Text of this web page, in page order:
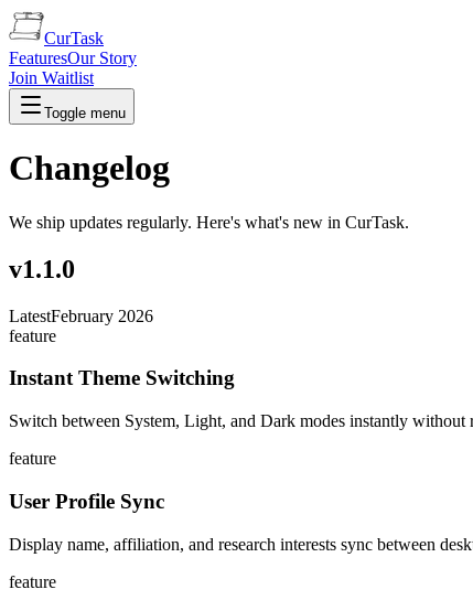
CurTask
FeaturesOur Story
Join Waitlist
Toggle menu
Changelog
We ship updates regularly. Here's what's new in CurTask.
v1.1.0
LatestFebruary 2026
feature
Instant Theme Switching
Switch between System, Light, and Dark modes instantly
feature
User Profile Sync
Display name, affiliation, and research interests sync between
feature